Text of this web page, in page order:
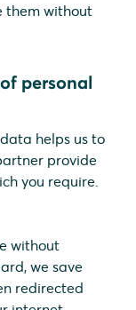
them without
personal
helps us to
provide
you require.
without
we save
redirected